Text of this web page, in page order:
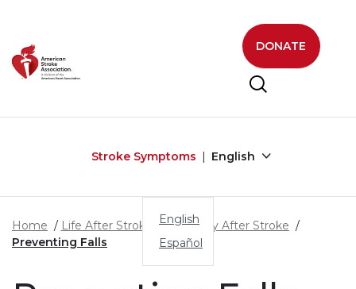
DONATE
Stroke Symptoms English
English
Español
Home Life After Stroke
Recovery After Stroke
Preventing Falls